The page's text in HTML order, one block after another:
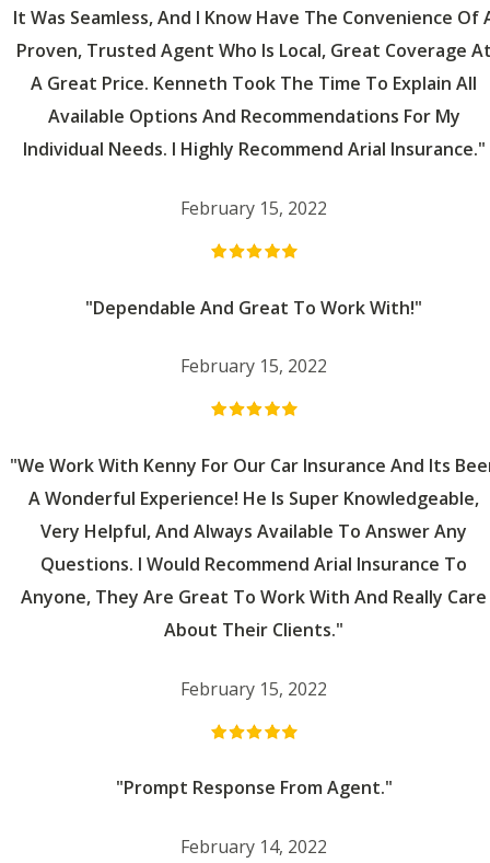
It Was Seamless, And I Know Have The Convenience Of
Proven, Trusted Agent Who Is Local, Great Coverage
A Great Price. Kenneth Took The Time To Explain All
Available Options And Recommendations For My
Individual Needs. I Highly Recommend Arial Insurance."
February 15, 2022
"Dependable And Great To Work With!"
February 15, 2022
"We Work With Kenny For Our Car Insurance And Its
A Wonderful Experience! He Is Super Knowledgeable,
Very Helpful, And Always Available To Answer Any
Questions. I Would Recommend Arial Insurance To
Anyone, They Are Great To Work With And Really Care
About Their Clients."
February 15, 2022
"Prompt Response From Agent."
February 14, 2022